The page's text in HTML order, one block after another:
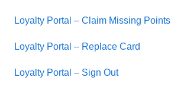
Loyalty Portal – Claim Missing Points
Loyalty Portal – Replace Card
Loyalty Portal – Sign Out